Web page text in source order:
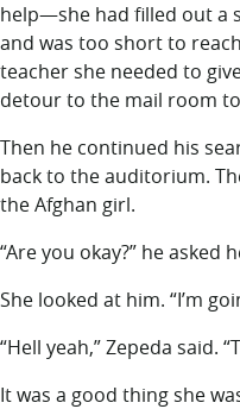
help—she had filled out a
and was too short to
teacher she needed to
detour to the mail room
Then he continued his
back to the auditorium.
the Afghan girl.
“Are you okay?” he asked
She looked at him. “I’m
“Hell yeah,” Zepeda said.
It was a good thing she